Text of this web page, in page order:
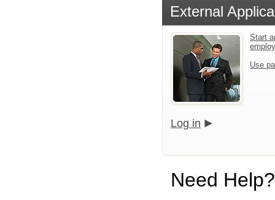
External
Start
Use
Log in
Need Help?